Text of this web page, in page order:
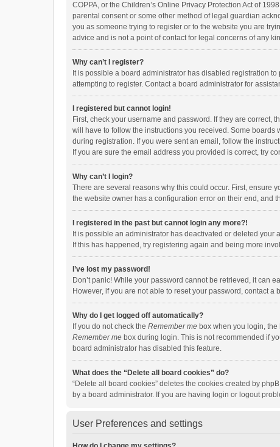
COPPA, or the Children’s Online Privacy Protection Act of
parental consent or some other method of legal guardian
you as someone trying to register or to the website you are
advice and is not a point of contact for legal concerns of any
Why can’t I register?
It is possible a board administrator has disabled registration
attempting to register. Contact a board administrator for
I registered but cannot login!
First, check your username and password. If they are
will have to follow the instructions you received. Some
during registration. If you were sent an email, follow the
If you are sure the email address you provided is correct, try
Why can’t I login?
There are several reasons why this could occur. First, ensure
the website owner has a configuration error on their end, and
I registered in the past but cannot login any more?!
It is possible an administrator has deactivated or deleted
If this has happened, try registering again and being more
I’ve lost my password!
Don’t panic! While your password cannot be retrieved, it can
However, if you are not able to reset your password, contact a
Why do I get logged off automatically?
If you do not check the Remember me box when you login,
Remember me box during login. This is not recommended if
board administrator has disabled this feature.
What does the “Delete all board cookies” do?
“Delete all board cookies” deletes the cookies created by
by a board administrator. If you are having login or logout
User Preferences and settings